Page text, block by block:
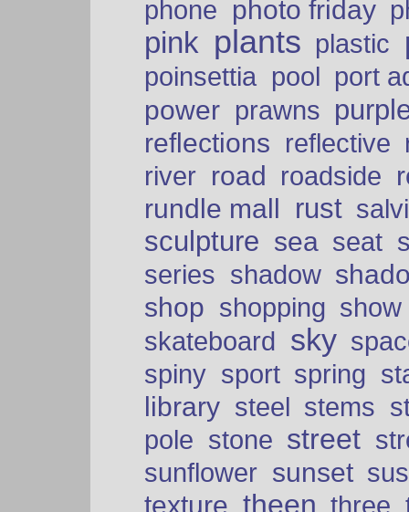
phone photo friday
pink plants plastic
poinsettia pool port
power prawns
reflections reflective
river road roadside
rundle mall
rust
sculpture sea seat
series shadow
shop shopping show
skateboard sky
spiny sport spring
library steel stems
pole stone street
sunflower sunset
texture theen three